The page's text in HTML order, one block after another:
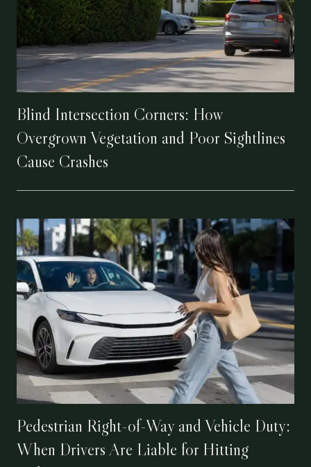
Blind Intersection Corners: How
Overgrown Vegetation and Poor Sightlines
Cause Crashes
Pedestrian Right-of-Way and Vehicle Duty:
When Drivers Are Liable for Hitting